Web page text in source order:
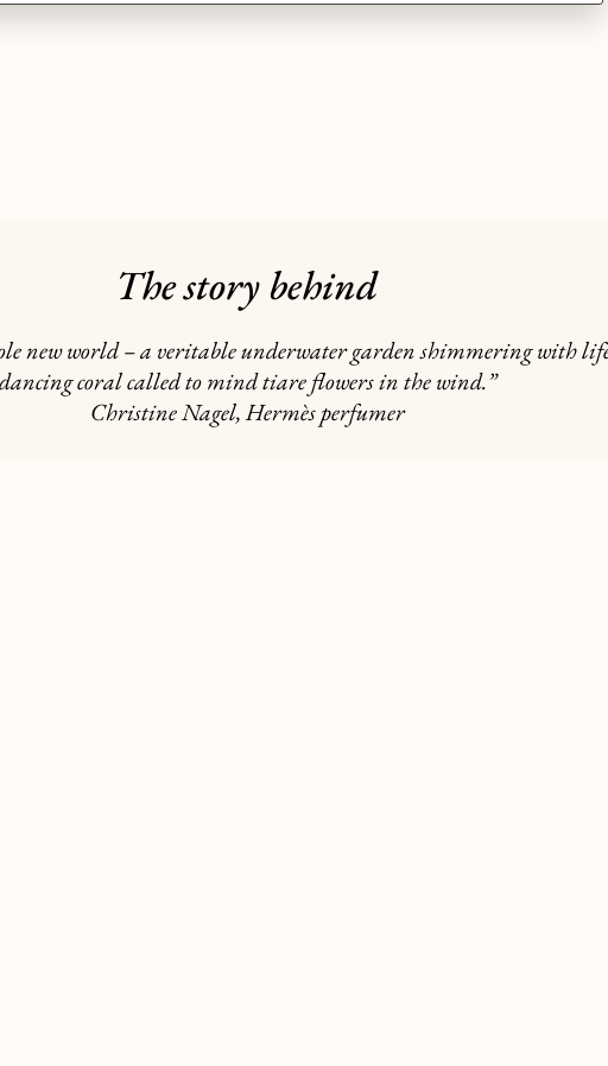
The story behind
new world – a veritable underwater garden shimmering with
dancing coral called to mind tiare flowers in the wind.”
Christine Nagel, Hermès perfumer